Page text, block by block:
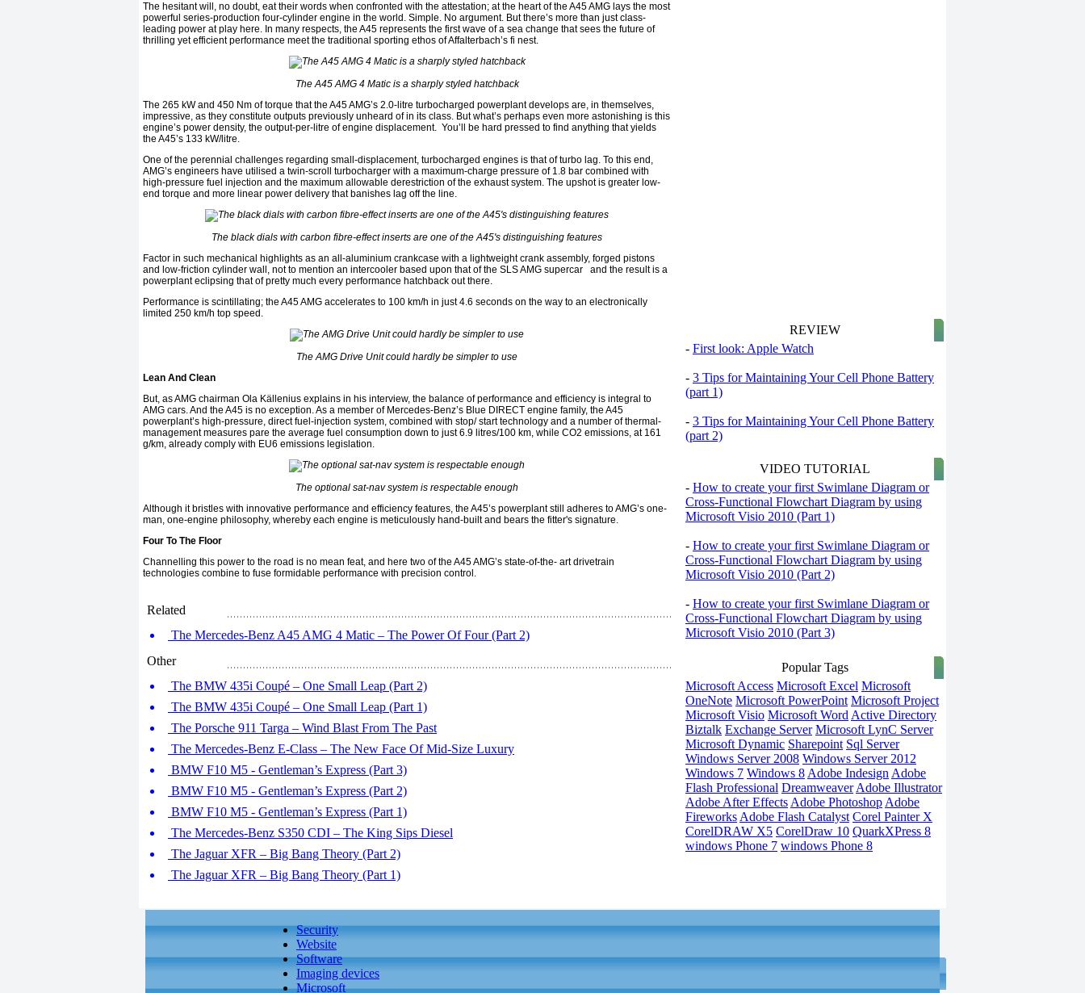
The hesitant will, no doubt, eat their words when confronted with the attestation; at the heart of the A45 AMG lays the most
powerful series-production four-cylinder engine in the world. Simple. No argument. But there’s more than just class-
leading power at play here. In many respects, the A45 represents the first wave of a sea change that sees the future of
thrilling yet efficient performance meet the traditional sporting ethos of Affalterbach’s fi nest.
The A45 AMG 4 Matic is a sharply styled hatchback
The 265 kW and 450 Nm of torque that the A45 AMG’s 2.0-litre turbocharged powerplant develops are, in themselves,
impressive, as they constitute outputs previously unheard of in its class. But what’s perhaps even more astonishing is this
engine’s power density, the output-per-litre of engine displacement. You’ll be hard pressed to find anything that yields
the A45’s 133 kW/litre.
One of the perennial challenges regarding small-displacement, turbocharged engines is that of turbo lag. To this end,
AMG’s engineers have utilised a twin-scroll turbocharger with a maximum-charge pressure of 1.8 bar combined with
high-pressure fuel injection and the maximum allowable derestriction of the exhaust system. The upshot is greater low-
end torque and more linear power delivery that banishes lag off the line.
The black dials with carbon fibre-effect inserts are one of the A45's distinguishing features
Factor in such mechanical highlights as an all-aluminium crankcase with a lightweight crank assembly, forged pistons
and low-friction cylinder wall, not to mention an intercooler based upon that of the SLS AMG supercar and the result is a
powerplant eclipsing that of pretty much every performance hatchback out there.
Performance is scintillating; the A45 AMG accelerates to 100 km/h in just 4.6 seconds on the way to an electronically
limited 250 km/h top speed.
The AMG Drive Unit could hardly be simpler to use
Lean And Clean
But, as AMG chairman Ola Källenius explains in his interview, the balance of performance and efficiency is integral to
AMG cars. And the A45 is no exception. As a member of Mercedes-Benz’s Blue DIRECT engine family, the A45
powerplant’s high-pressure, direct fuel-injection system, combined with stop/ start technology and a number of thermal-
management measures pare the average fuel consumption down to just 6.9 litres/100 km, while CO2 emissions, at 161
g/km, already comply with EU6 emissions legislation.
The optional sat-nav system is respectable enough
Although it bristles with innovative performance and efficiency features, the A45’s powerplant still adheres to AMG’s one-
man, one-engine philosophy, whereby each engine is meticulously hand-built and bears the fitter's signature.
Four To The Floor
Channelling this power to the road is no mean feat, and here two of the A45 AMG’s state-of-the- art drivetrain
technologies combine to fuse formidable performance with precision control.
Related
The Mercedes-Benz A45 AMG 4 Matic – The Power Of Four (Part 2)
Other
The BMW 435i Coupé – One Small Leap (Part 2)
The BMW 435i Coupé – One Small Leap (Part 1)
The Porsche 911 Targa – Wind Blast From The Past
The Mercedes-Benz E-Class – The New Face Of Mid-Size Luxury
BMW F10 M5 - Gentleman’s Express (Part 3)
BMW F10 M5 - Gentleman’s Express (Part 2)
BMW F10 M5 - Gentleman’s Express (Part 1)
The Mercedes-Benz S350 CDI – The King Sips Diesel
The Jaguar XFR – Big Bang Theory (Part 2)
The Jaguar XFR – Big Bang Theory (Part 1)
REVIEW
- First look: Apple Watch
- 3 Tips for Maintaining Your Cell Phone Battery
(part 1)
- 3 Tips for Maintaining Your Cell Phone Battery
(part 2)
VIDEO TUTORIAL
- How to create your first Swimlane Diagram or
Cross-Functional Flowchart Diagram by using
Microsoft Visio 2010 (Part 1)
- How to create your first Swimlane Diagram or
Cross-Functional Flowchart Diagram by using
Microsoft Visio 2010 (Part 2)
- How to create your first Swimlane Diagram or
Cross-Functional Flowchart Diagram by using
Microsoft Visio 2010 (Part 3)
Popular Tags
Microsoft Access Microsoft Excel Microsoft
OneNote Microsoft PowerPoint Microsoft Project
Microsoft Visio Microsoft Word Active Directory
Biztalk Exchange Server Microsoft LynC Server
Microsoft Dynamic Sharepoint Sql Server
Windows Server 2008 Windows Server 2012
Windows 7 Windows 8 Adobe Indesign Adobe
Flash Professional Dreamweaver Adobe Illustrator
Adobe After Effects Adobe Photoshop Adobe
Fireworks Adobe Flash Catalyst Corel Painter X
CorelDRAW X5 CorelDraw 10 QuarkXPress 8
windows Phone 7 windows Phone 8
Security
Website
Software
Imaging devices
Microsoft